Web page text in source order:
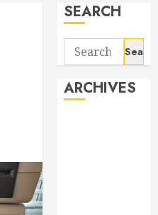
SEARCH
Search
for:
ARCHIVES